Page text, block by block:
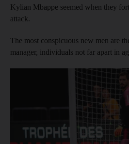
Kylian Mbappe seemed when they
attack.
The most conspicuous new men are
manager, individuals not far apart in